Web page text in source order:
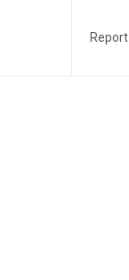
Report